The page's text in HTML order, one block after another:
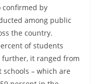
confirmed by
among public
the country.
of students
further, it ranged from
– which are